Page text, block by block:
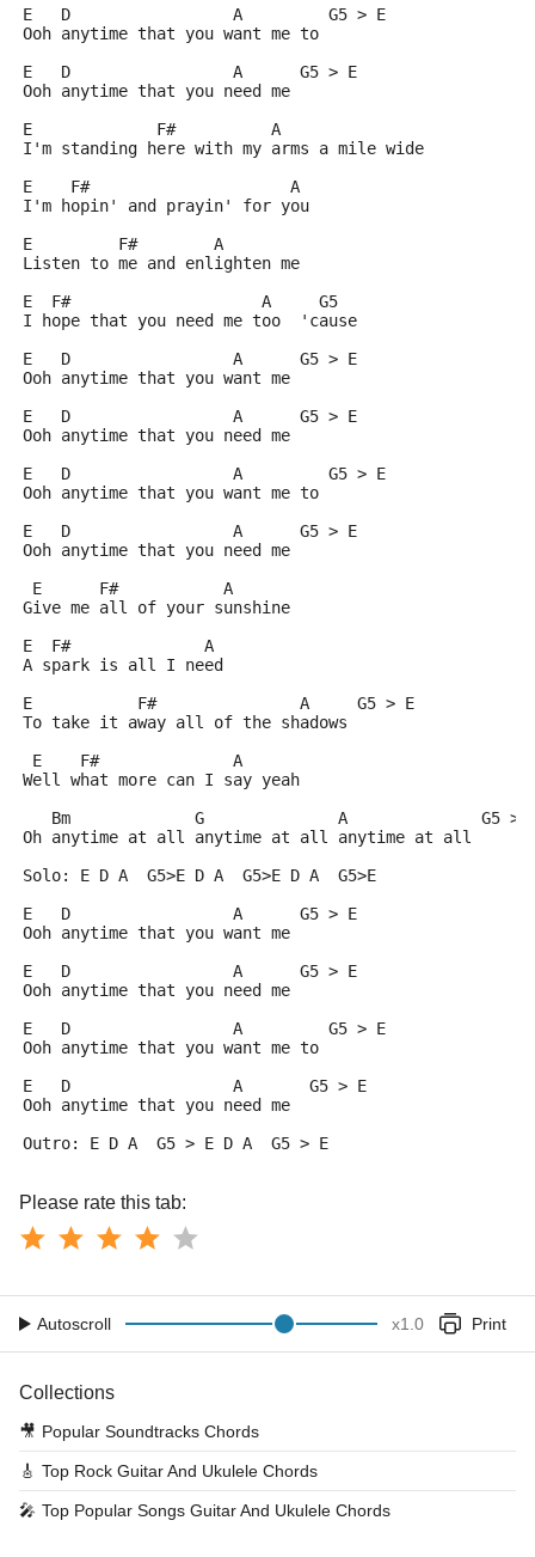
E   D                 A         G5 > E
Ooh anytime that you want me to
E   D                 A      G5 > E
Ooh anytime that you need me
E             F#          A
I'm standing here with my arms a mile wide
E    F#                     A
I'm hopin' and prayin' for you
E         F#        A
Listen to me and enlighten me
E  F#                    A     G5
I hope that you need me too  'cause
E   D                 A      G5 > E
Ooh anytime that you want me
E   D                 A      G5 > E
Ooh anytime that you need me
E   D                 A         G5 > E
Ooh anytime that you want me to
E   D                 A      G5 > E
Ooh anytime that you need me
E      F#           A
Give me all of your sunshine
E  F#              A
A spark is all I need
E           F#               A     G5 > E
To take it away all of the shadows
E    F#              A
Well what more can I say yeah
Bm             G              A              G5 >
Oh anytime at all anytime at all anytime at all
Solo: E D A  G5>E D A  G5>E D A  G5>E
E   D                 A      G5 > E
Ooh anytime that you want me
E   D                 A      G5 > E
Ooh anytime that you need me
E   D                 A         G5 > E
Ooh anytime that you want me to
E   D                 A       G5 > E
Ooh anytime that you need me
Outro: E D A  G5 > E D A  G5 > E
Please rate this tab:
Autoscroll x1.0 Print
Collections
🎥 Popular Soundtracks Chords
🎸 Top Rock Guitar And Ukulele Chords
🎤 Top Popular Songs Guitar And Ukulele Chords